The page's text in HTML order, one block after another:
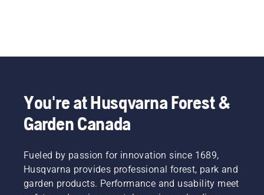
You're at Husqvarna Forest &
Garden Canada
Fueled by passion for innovation since 1689,
Husqvarna provides professional forest, park and
garden products. Performance and usability meet